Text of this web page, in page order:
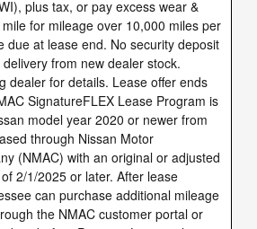
plus tax, or pay excess wear &
for mileage over 10,000 miles per
due at lease end. No security deposit
from new dealer stock.
dealer for details. Lease offer ends
SignatureFLEX Lease Program is
model year 2020 or newer from
through Nissan Motor
(NMAC) with an original or adjusted
2/1/2025 or later. After lease
can purchase additional mileage
the NMAC customer portal or